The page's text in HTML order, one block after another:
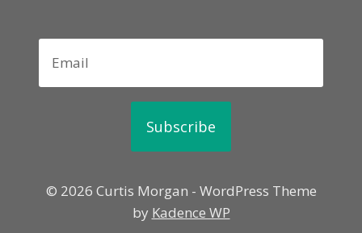
© 2026 Curtis Morgan - WordPress Theme
by Kadence WP
Subscribe